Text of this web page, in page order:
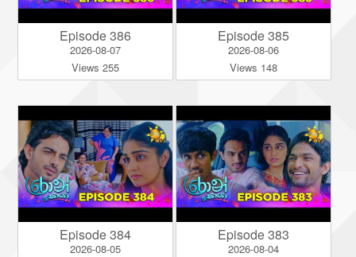
Episode 386
2026-08-07
Views 255
Episode 385
2026-08-06
Views 148
Episode 384
2026-08-05
Episode 383
2026-08-04